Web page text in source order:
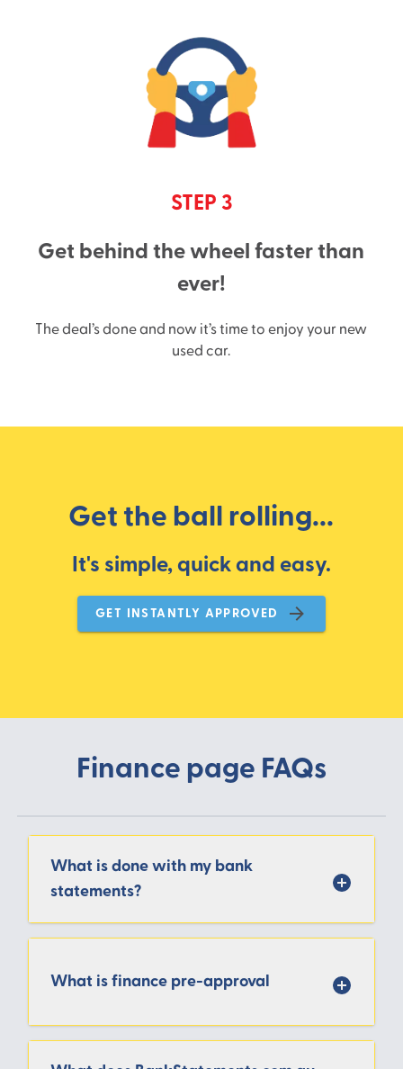
STEP 3
Get behind the wheel faster than
ever!
The deal’s done and now it’s time to enjoy your new
used car.
Get the ball rolling...
It's simple, quick and easy.
GET INSTANTLY APPROVED
Finance page FAQs
What is done with my bank
statements?
What is finance pre-approval